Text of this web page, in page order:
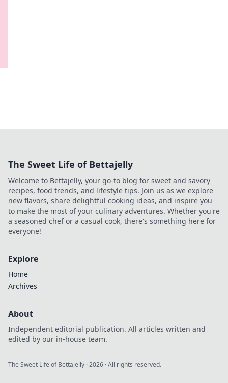
The Sweet Life of Bettajelly
Welcome to Bettajelly, your go-to blog for sweet and savory
recipes, food trends, and lifestyle tips. Join us as we explore
new flavors, share delightful cooking ideas, and inspire you
to make the most of your culinary adventures. Whether you're
a seasoned chef or a casual cook, there's something here for
everyone!
Explore
Home
Archives
About
Independent editorial publication. All articles written and
edited by our in-house team.
The Sweet Life of Bettajelly ·2026 · All rights reserved.